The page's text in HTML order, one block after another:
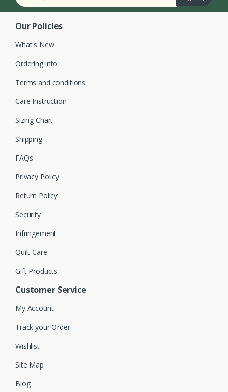
Our Policies
What's New
Ordering info
Terms and conditions
Care Instruction
Sizing Chart
Shipping
FAQs
Privacy Policy
Return Policy
Security
Infringement
Quilt Care
Gift Products
Customer Service
My Account
Track your Order
Wishlist
Site Map
Blog